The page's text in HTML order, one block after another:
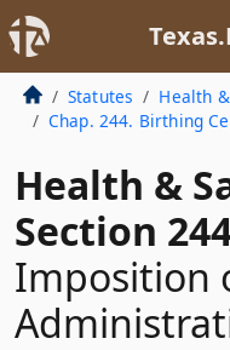
Statutes Health
Chap. 244. Birthing
Health &
Section
Imposition